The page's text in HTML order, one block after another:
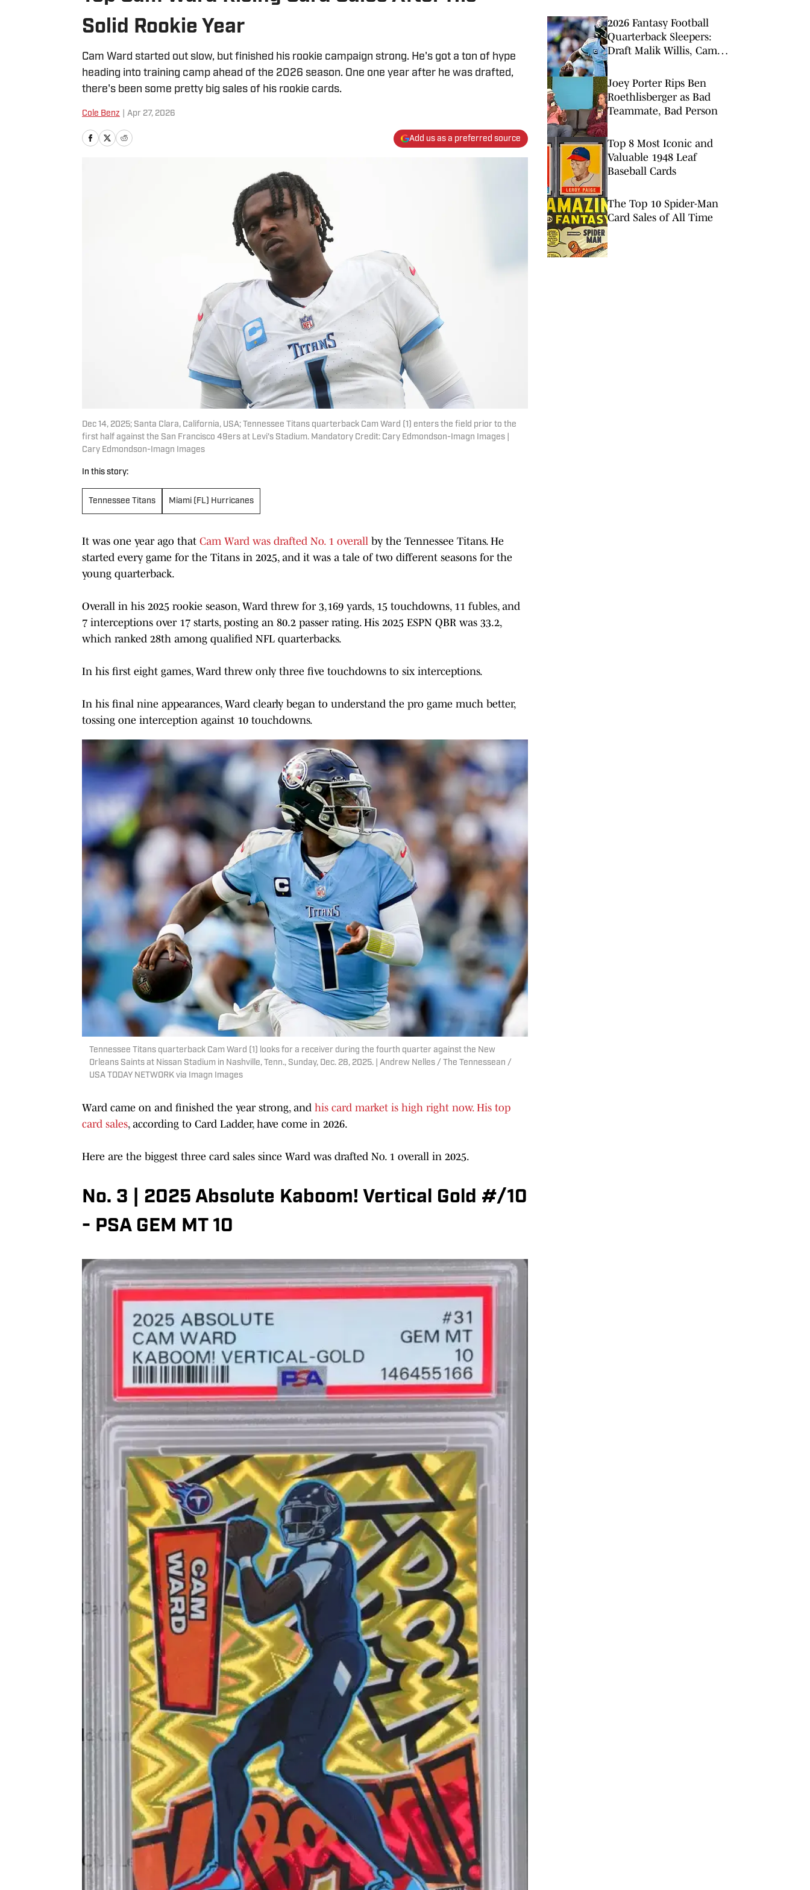
Solid Rookie Year
Cam Ward started out slow, but finished his rookie campaign strong. He's got a ton of hype
heading into training camp ahead of the 2026 season. One one year after he was drafted,
there's been some pretty big sales of his rookie cards.
Cole Benz Apr 27, 2026
Add us as a preferred source
Dec 14, 2025; Santa Clara, California, USA; Tennessee Titans quarterback Cam Ward (1) enters the field prior to the
first half against the San Francisco 49ers at Levi's Stadium. Mandatory Credit: Cary Edmondson-Imagn Images |
Cary Edmondson-Imagn Images
In this story:
Tennessee Titans Miami (FL) Hurricanes
It was one year ago that Cam Ward was drafted No. 1 overall by the Tennessee Titans. He
started every game for the Titans in 2025, and it was a tale of two different seasons for the
young quarterback.
Overall in his 2025 rookie season, Ward threw for 3,169 yards, 15 touchdowns, 11 fubles, and
7 interceptions over 17 starts, posting an 80.2 passer rating. His 2025 ESPN QBR was 33.2,
which ranked 28th among qualified NFL quarterbacks.
In his first eight games, Ward threw only three five touchdowns to six interceptions.
In his final nine appearances, Ward clearly began to understand the pro game much better,
tossing one interception against 10 touchdowns.
Tennessee Titans quarterback Cam Ward (1) looks for a receiver during the fourth quarter against the New
Orleans Saints at Nissan Stadium in Nashville, Tenn., Sunday, Dec. 28, 2025. | Andrew Nelles / The Tennessean /
USA TODAY NETWORK via Imagn Images
Ward came on and finished the year strong, and his card market is high right now. His top
card sales, according to Card Ladder, have come in 2026.
Here are the biggest three card sales since Ward was drafted No. 1 overall in 2025.
No. 3 | 2025 Absolute Kaboom! Vertical Gold #/10
- PSA GEM MT 10
2026 Fantasy Football
Quarterback Sleepers:
Draft Malik Willis, Cam
Joey Porter Rips Ben
Roethlisberger as Bad
Teammate, Bad Person
Top 8 Most Iconic and
Valuable 1948 Leaf
Baseball Cards
The Top 10 Spider-Man
Card Sales of All Time